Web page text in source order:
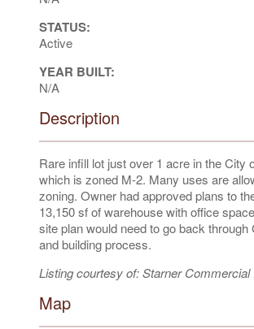
STATUS:
Active
YEAR BUILT:
N/A
Description
Rare infill lot just over 1 acre in the City
which is zoned M-2. Many uses are
zoning. Owner had approved plans to
13,150 sf of warehouse with office
site plan would need to go back through
and building process.
Listing courtesy of: Starner Commercial
Map